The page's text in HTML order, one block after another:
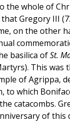
the whole of
Gregory III
on the other
basilica ofSt.
This was
of Agrippa,
to which
catacombs.
of this